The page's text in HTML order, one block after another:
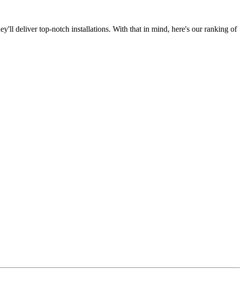
deliver top-notch installations. With that in mind, here's our ranking of